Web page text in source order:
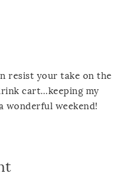
resist your take on the
cart…keeping my
wonderful weekend!